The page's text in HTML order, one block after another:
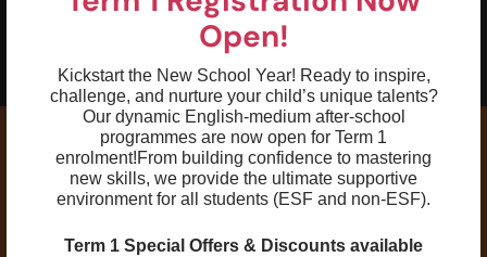
Open!
Kickstart the New School Year! Ready to inspire,
challenge, and nurture your child’s unique talents?
Our dynamic English-medium after-school
programmes are now open for Term 1
enrolment!From building confidence to mastering
new skills, we provide the ultimate supportive
environment for all students (ESF and non-ESF).
Term 1 Special Offers & Discounts available
Have a basic understanding of training,
reading the pace clock, and lane
All age ranges listed are intended for general